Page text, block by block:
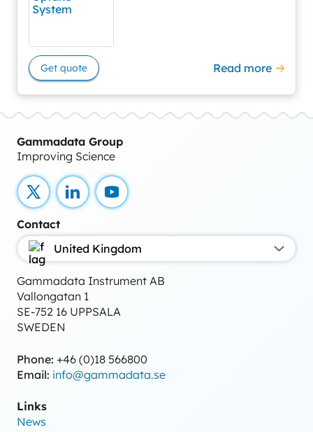
Get quote Read more
Gammadata Group
Improving Science
X LinkedInYouTube
Contact
United Kingdom
Gammadata Instrument AB
Vallongatan 1
SE-752 16 UPPSALA
SWEDEN
Phone: +46 (0)18 566800
Email: info@gammadata.se
Links
News